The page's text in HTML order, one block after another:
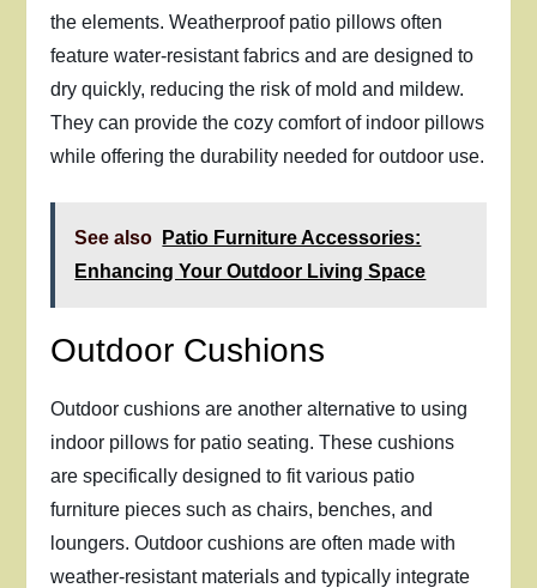
the elements. Weatherproof patio pillows often
feature water-resistant fabrics and are designed to
dry quickly, reducing the risk of mold and mildew.
They can provide the cozy comfort of indoor pillows
while offering the durability needed for outdoor use.
See also
Patio Furniture Accessories:
Enhancing Your Outdoor Living Space
Outdoor Cushions
Outdoor cushions are another alternative to using
indoor pillows for patio seating. These cushions
are specifically designed to fit various patio
furniture pieces such as chairs, benches, and
loungers. Outdoor cushions are often made with
weather-resistant materials and typically integrate